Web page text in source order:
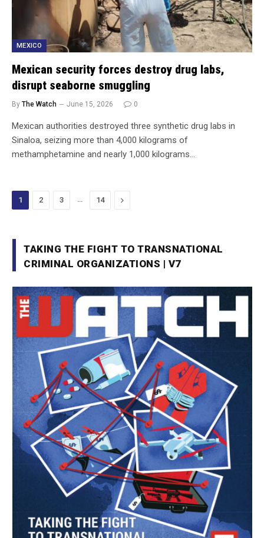
MEXICO
Mexican security forces destroy drug labs,
disrupt seaborne smuggling
By The Watch June 15, 2026 0
Mexican authorities destroyed three synthetic drug labs in
Sinaloa, seizing more than 4,000 kilograms of
methamphetamine and nearly 1,000 kilograms…
1 2 3 … 14 Next
TAKING THE FIGHT TO TRANSNATIONAL
CRIMINAL ORGANIZATIONS | V7